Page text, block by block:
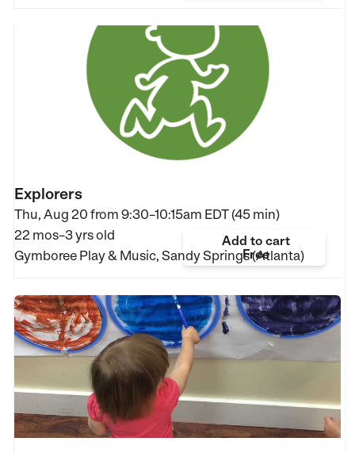
Explorers
Thu, Aug 20 from 9:30–10:15am EDT (45 min)
22 mos–3 yrs old
Gymboree Play & Music, Sandy Springs (Atlanta)
Add to cart
Free